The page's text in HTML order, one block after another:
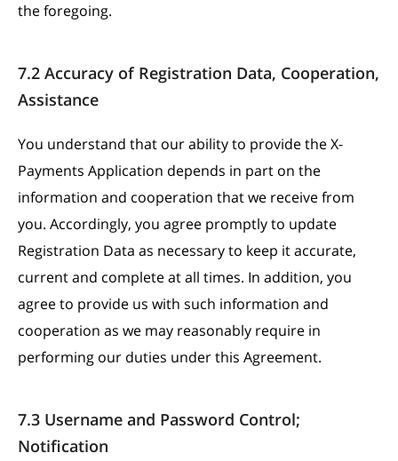
the foregoing.
7.2 Accuracy of Registration Data, Cooperation,
Assistance
You understand that our ability to provide the X-
Payments Application depends in part on the
information and cooperation that we receive from
you. Accordingly, you agree promptly to update
Registration Data as necessary to keep it accurate,
current and complete at all times. In addition, you
agree to provide us with such information and
cooperation as we may reasonably require in
performing our duties under this Agreement.
7.3 Username and Password Control;
Notification